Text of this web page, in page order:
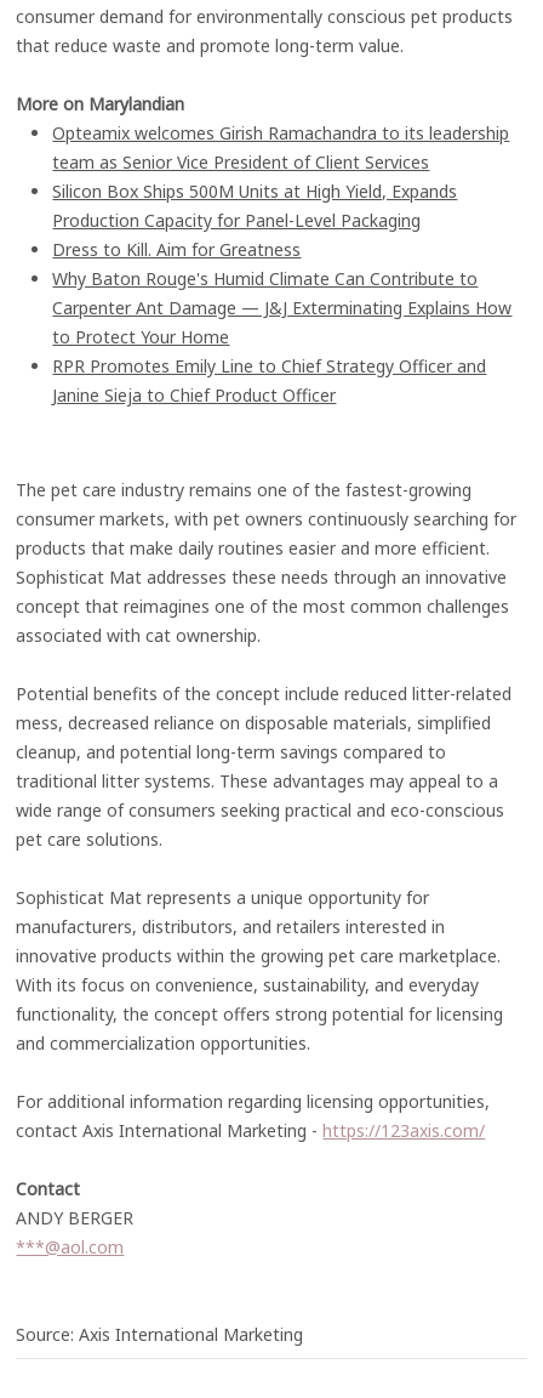
consumer demand for environmentally conscious pet products
that reduce waste and promote long-term value.
More on Marylandian
Opteamix welcomes Girish Ramachandra to its leadership
team as Senior Vice President of Client Services
Silicon Box Ships 500M Units at High Yield, Expands
Production Capacity for Panel-Level Packaging
Dress to Kill. Aim for Greatness
Why Baton Rouge's Humid Climate Can Contribute to
Carpenter Ant Damage — J&J Exterminating Explains How
to Protect Your Home
RPR Promotes Emily Line to Chief Strategy Officer and
Janine Sieja to Chief Product Officer
The pet care industry remains one of the fastest-growing
consumer markets, with pet owners continuously searching for
products that make daily routines easier and more efficient.
Sophisticat Mat addresses these needs through an innovative
concept that reimagines one of the most common challenges
associated with cat ownership.
Potential benefits of the concept include reduced litter-related
mess, decreased reliance on disposable materials, simplified
cleanup, and potential long-term savings compared to
traditional litter systems. These advantages may appeal to a
wide range of consumers seeking practical and eco-conscious
pet care solutions.
Sophisticat Mat represents a unique opportunity for
manufacturers, distributors, and retailers interested in
innovative products within the growing pet care marketplace.
With its focus on convenience, sustainability, and everyday
functionality, the concept offers strong potential for licensing
and commercialization opportunities.
For additional information regarding licensing opportunities,
contact Axis International Marketing -https://123axis.com/
Contact
ANDY BERGER
***@aol.com
Source: Axis International Marketing